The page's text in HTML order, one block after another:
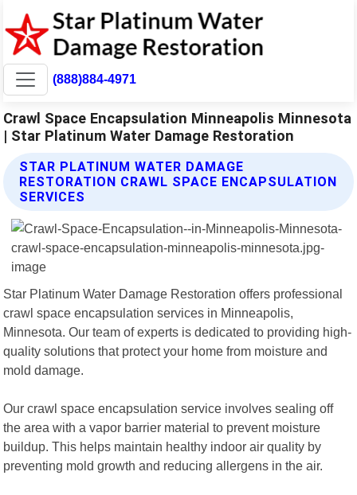
(888)884-4971
Crawl Space Encapsulation Minneapolis Minnesota
| Star Platinum Water Damage Restoration
STAR PLATINUM WATER DAMAGE
RESTORATION CRAWL SPACE ENCAPSULATION
SERVICES
Star Platinum Water Damage Restoration offers professional
crawl space encapsulation services in Minneapolis,
Minnesota. Our team of experts is dedicated to providing high-
quality solutions that protect your home from moisture and
mold damage.
Our crawl space encapsulation service involves sealing off
the area with a vapor barrier material to prevent moisture
buildup. This helps maintain healthy indoor air quality by
preventing mold growth and reducing allergens in the air.